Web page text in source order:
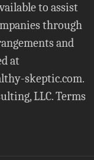
to assist
through
and
at
skeptic.com.
LLC.Terms